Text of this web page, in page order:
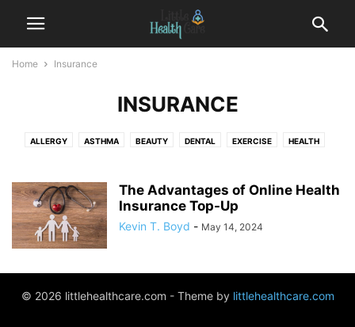
Home Insurance
INSURANCE
ALLERGY ASTHMA BEAUTY DENTAL EXERCISE HEALTH
The Advantages of Online Health
Insurance Top-Up
Kevin T. Boyd - May 14, 2024
© 2026 littlehealthcare.com - Theme by littlehealthcare.com